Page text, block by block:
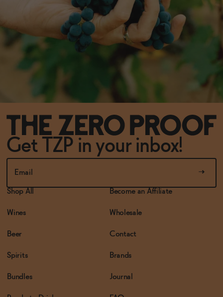
Get TZP in your inbox!
Shop All
Wines
Beer
Spirits
Bundles
Become an Affiliate
Wholesale
Contact
Brands
Journal